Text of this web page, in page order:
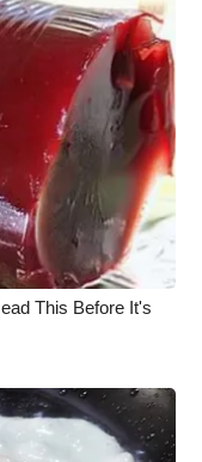
This Before It's